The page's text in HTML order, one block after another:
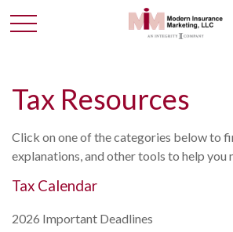
Tax Resources
Click on one of the categories below to
explanations, and other tools to help you
Tax Calendar
2026 Important Deadlines